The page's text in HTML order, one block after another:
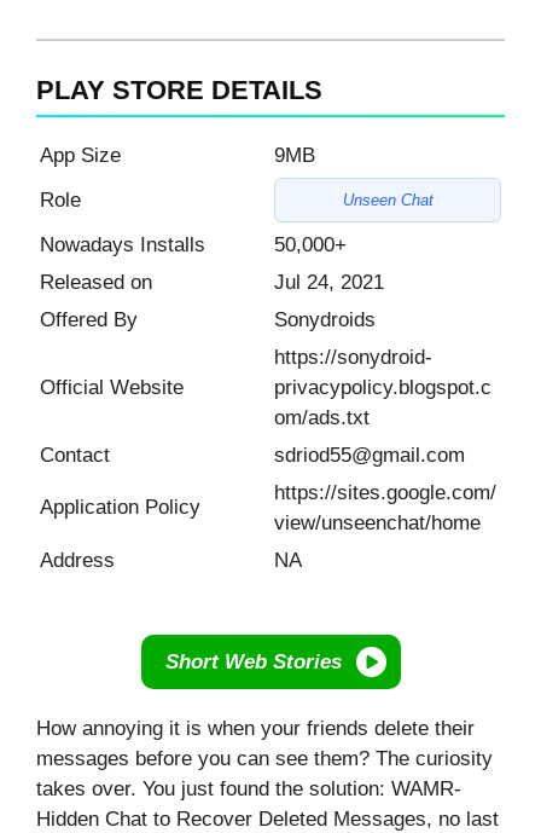
PLAY STORE DETAILS
App Size
9MB
Role
Unseen Chat
Nowadays Installs
50,000+
Released on
Jul 24, 2021
Offered By
Sonydroids
Official Website
https://sonydroid-
privacypolicy.blogspot.c
om/ads.txt
Contact
sdriod55@gmail.com
Application Policy
https://sites.google.com/
view/unseenchat/home
Address
NA
Short Web Stories
How annoying it is when your friends delete their
messages before you can see them? The curiosity
takes over. You just found the solution: WAMR-
Hidden Chat to Recover Deleted Messages, no last